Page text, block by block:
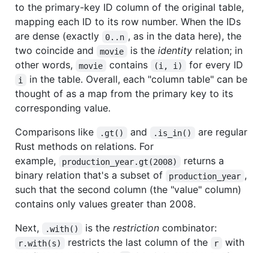
to the primary-key ID column of the original table,
mapping each ID to its row number. When the IDs
are dense (exactly
0..n , as in the data here), the
two coincide and
movie is the identityrelation; in
other words,
movie contains (i, i) for every ID
i
in the table. Overall, each "column table" can be
thought of as a map from the primary key to its
corresponding value.
Comparisons like
.gt() and .is_in()
are regular
Rust methods on relations. For
example,
production_year.gt(2008)
returns a
binary relation that's a subset of
production_year ,
such that the second column (the "value" column)
contains only values greater than 2008.
Next,
.with() is the restrictioncombinator:
r.with(s) restricts the last column of the r
with